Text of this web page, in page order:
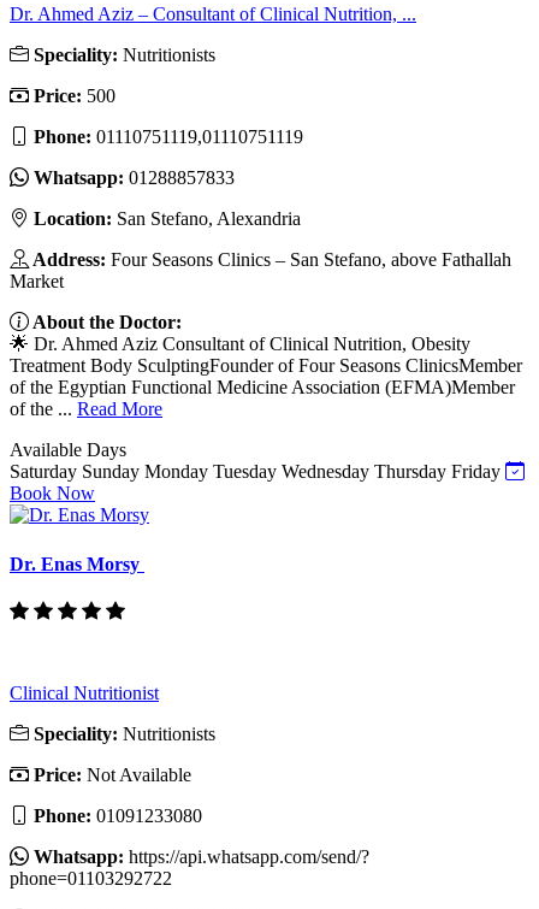
Dr. Ahmed Aziz – Consultant of Clinical Nutrition, ...
Speciality: Nutritionists
Price: 500
Phone: 01110751119,01110751119
Whatsapp: 01288857833
Location: San Stefano, Alexandria
Address: Four Seasons Clinics – San Stefano, above Fathallah
Market
About the Doctor:
🌟 Dr. Ahmed Aziz Consultant of Clinical Nutrition, Obesity
Treatment Body SculptingFounder of Four Seasons ClinicsMember
of the Egyptian Functional Medicine Association (EFMA)Member
of the ... Read More
Available Days
Saturday Sunday Monday Tuesday Wednesday Thursday Friday
Book Now
Dr. Enas Morsy
Clinical Nutritionist
Speciality: Nutritionists
Price: Not Available
Phone: 01091233080
Whatsapp: https://api.whatsapp.com/send/?
phone=01103292722